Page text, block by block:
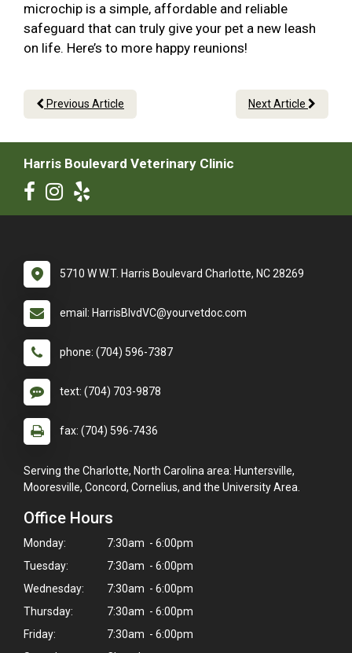
microchip is a simple, affordable and reliable
safeguard that can truly give your pet a new leash
on life. Here’s to more happy reunions!
Previous Article Next Article
Harris Boulevard Veterinary Clinic
5710 W W.T. Harris Boulevard Charlotte, NC 28269
email: HarrisBlvdVC@yourvetdoc.com
phone: (704) 596-7387
text: (704) 703-9878
fax: (704) 596-7436
Serving the Charlotte, North Carolina area: Huntersville,
Mooresville, Concord, Cornelius, and the University Area.
Office Hours
Monday:
7:30am - 6:00pm
Tuesday:
7:30am - 6:00pm
Wednesday:
7:30am - 6:00pm
Thursday:
7:30am - 6:00pm
Friday:
7:30am - 6:00pm